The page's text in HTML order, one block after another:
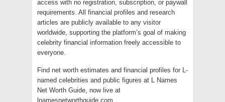
access with no registration, subscription, or paywall
requirements. All financial profiles and research
articles are publicly available to any visitor
worldwide, supporting the platform’s goal of making
celebrity financial information freely accessible to
everyone.
Find net worth estimates and financial profiles for L-
named celebrities and public figures at L Names
Net Worth Guide, now live at
lnamesnetworthguide.com.